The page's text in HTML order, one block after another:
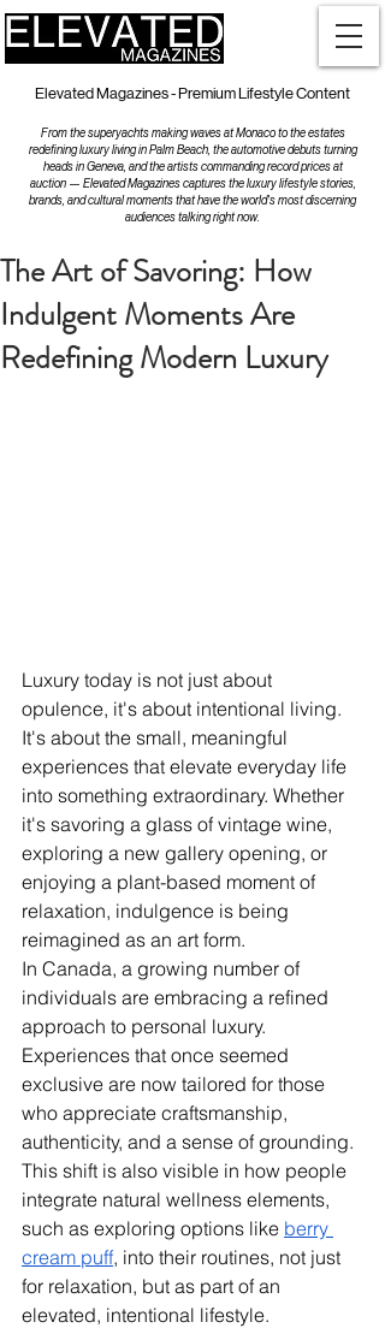
Elevated Magazines - Premium Lifestyle Content
From the superyachts making waves at Monaco to the estates
redefining luxury living in Palm Beach, the automotive debuts turning
heads in Geneva, and the artists commanding record prices at
auction — Elevated Magazines captures the luxury lifestyle stories,
brands, and cultural moments that have the world's most discerning
audiences talking right now.
The Art of Savoring: How
Indulgent Moments Are
Redefining Modern Luxury
Luxury today is not just about
opulence, it's about intentional living.
It's about the small, meaningful
experiences that elevate everyday life
into something extraordinary. Whether
it's savoring a glass of vintage wine,
exploring a new gallery opening, or
enjoying a plant-based moment of
relaxation, indulgence is being
reimagined as an art form.
In Canada, a growing number of
individuals are embracing a refined
approach to personal luxury.
Experiences that once seemed
exclusive are now tailored for those
who appreciate craftsmanship,
authenticity, and a sense of grounding.
This shift is also visible in how people
integrate natural wellness elements,
such as exploring options like berry
cream puff, into their routines, not just
for relaxation, but as part of an
elevated, intentional lifestyle.